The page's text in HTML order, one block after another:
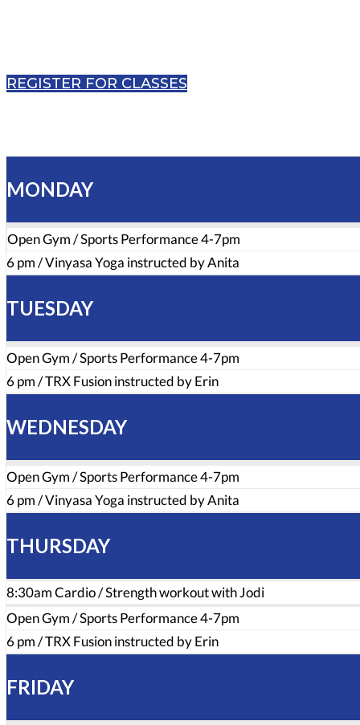
REGISTER FOR CLASSES
MONDAY
Open Gym / Sports Performance 4-7pm
6 pm / Vinyasa Yoga instructed by Anita
TUESDAY
Open Gym / Sports Performance 4-7pm
6 pm / TRX Fusion instructed by Erin
WEDNESDAY
Open Gym / Sports Performance 4-7pm
6 pm / Vinyasa Yoga instructed by Anita
THURSDAY
8:30am Cardio / Strength workout with Jodi
Open Gym / Sports Performance 4-7pm
6 pm / TRX Fusion instructed by Erin
FRIDAY